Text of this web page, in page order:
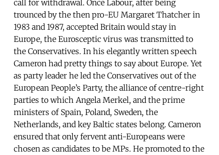
call for withdrawal. Once Labour, after being
trounced by the then pro-EU Margaret Thatcher in
1983 and 1987, accepted Britain would stay in
Europe, the Eurosceptic virus was transmitted to
the Conservatives. In his elegantly written speech
Cameron had pretty things to say about Europe. Yet
as party leader he led the Conservatives out of the
European People’s Party, the alliance of centre-right
parties to which Angela Merkel, and the prime
ministers of Spain, Poland, Sweden, the
Netherlands, and key Baltic states belong. Cameron
ensured that only fervent anti-Europeans were
chosen as candidates to be MPs. He promoted to the